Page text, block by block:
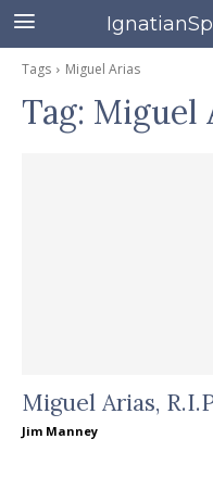
Tags Miguel Arias
Tag: Miguel
Miguel Arias,
Jim Manney